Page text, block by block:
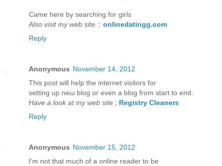
Came hегe bу ѕearching for girls
Also visit my web site :: onlinedatingg.com
Reply
Anonymous November 14, 2012
This post will help thе internet viѕitors for
setting up neω blog or even a blog from staгt to еnd.
Have a look at my web site ; Registry Cleaners
Reply
Anonymous November 15, 2012
I’m not that much of а online reader to bе